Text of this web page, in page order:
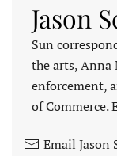
Jason
Sun
the arts, Anna
enforcement,
of Commerce.
Email Jason